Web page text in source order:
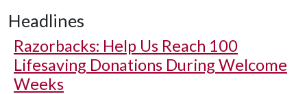
Headlines
Razorbacks: Help Us Reach 100
Lifesaving Donations During Welcome
Weeks